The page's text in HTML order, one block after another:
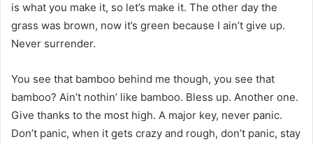
is what you make it, so let’s make it. The other day the
grass was brown, now it’s green because I ain’t give up.
Never surrender.
You see that bamboo behind me though, you see that
bamboo? Ain’t nothin’ like bamboo. Bless up. Another one.
Give thanks to the most high. A major key, never panic.
Don’t panic, when it gets crazy and rough, don’t panic, stay